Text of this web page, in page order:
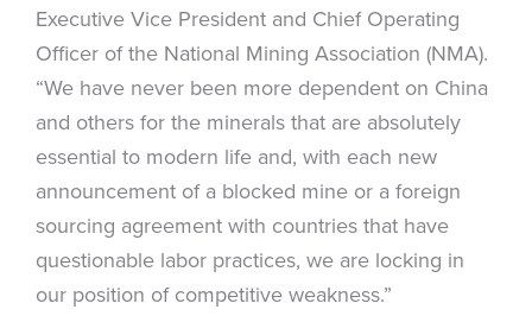
Executive Vice President and Chief Operating
Officer of the National Mining Association (NMA).
“We have never been more dependent on China
and others for the minerals that are absolutely
essential to modern life and, with each new
announcement of a blocked mine or a foreign
sourcing agreement with countries that have
questionable labor practices, we are locking in
our position of competitive weakness.”